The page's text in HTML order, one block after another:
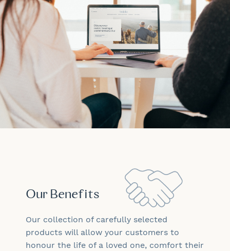
Our Benefits
Our collection of carefully selected
products will allow your customers to
honour the life of a loved one, comfort their